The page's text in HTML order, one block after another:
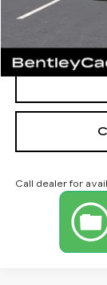
Call dealer for